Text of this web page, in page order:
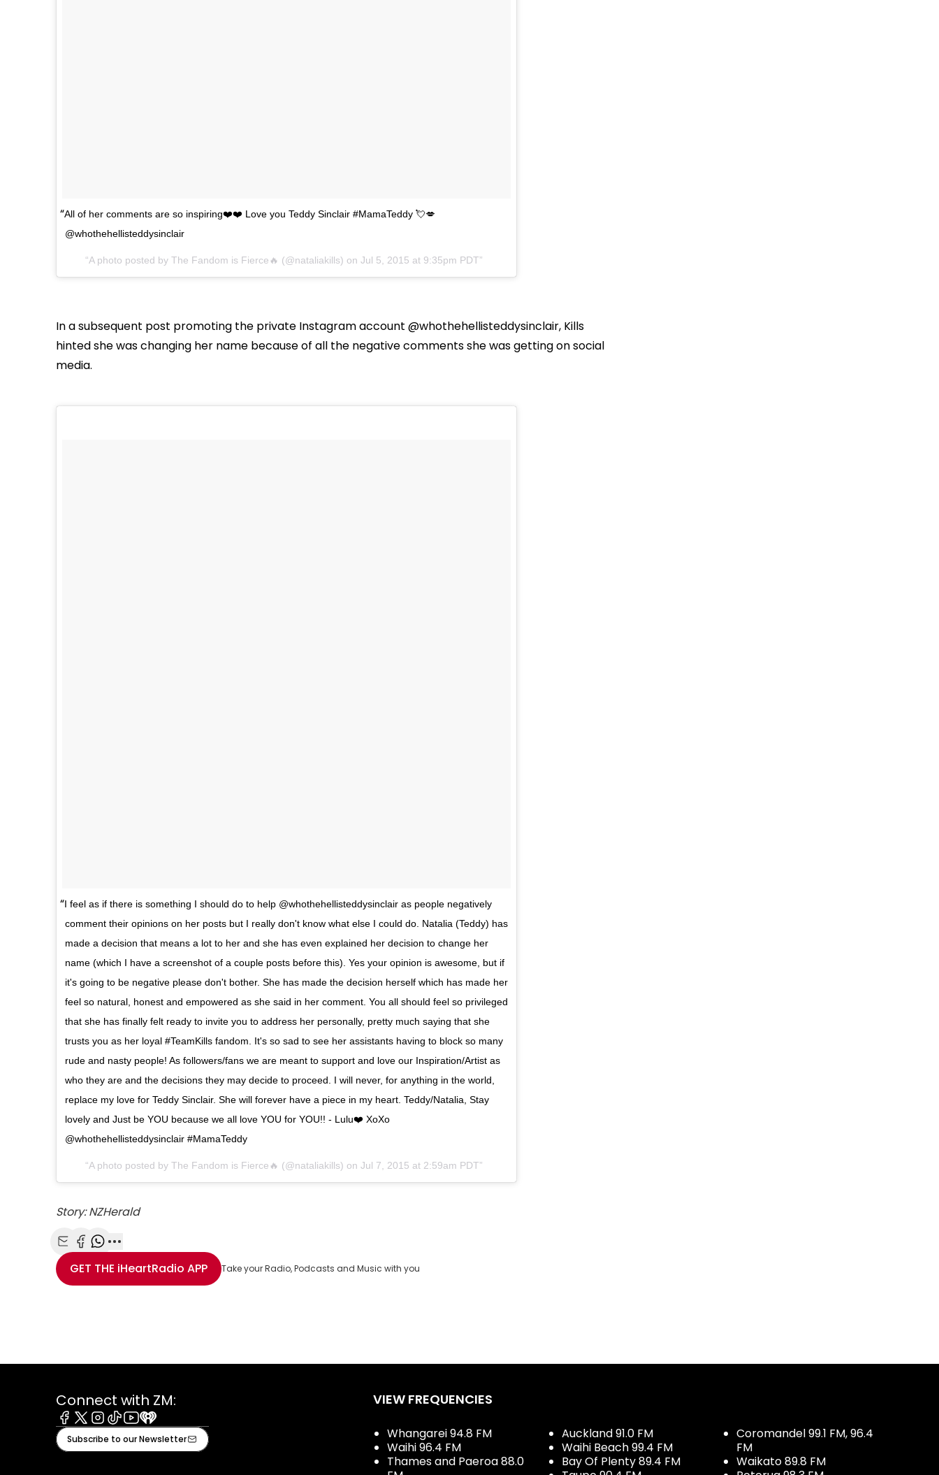
All of her comments are so inspiring❤️❤️ Love you Teddy Sinclair #MamaTeddy 💘💋
@whothehellisteddysinclair
A photo posted by The Fandom is Fierce🔥 (@nataliakills) on Jul 5, 2015 at 9:35pm PDT
In a subsequent post promoting the private Instagram account @whothehellisteddysinclair, Kills
hinted she was changing her name because of all the negative comments she was getting on social
media.
I feel as if there is something I should do to help @whothehellisteddysinclair as people negatively
comment their opinions on her posts but I really don't know what else I could do. Natalia (Teddy) has
made a decision that means a lot to her and she has even explained her decision to change her
name (which I have a screenshot of a couple posts before this). Yes your opinion is awesome, but if
it's going to be negative please don't bother. She has made the decision herself which has made her
feel so natural, honest and empowered as she said in her comment. You all should feel so privileged
that she has finally felt ready to invite you to address her personally, pretty much saying that she
trusts you as her loyal #TeamKills fandom. It's so sad to see her assistants having to block so many
rude and nasty people! As followers/fans we are meant to support and love our Inspiration/Artist as
who they are and the decisions they may decide to proceed. I will never, for anything in the world,
replace my love for Teddy Sinclair. She will forever have a piece in my heart. Teddy/Natalia, Stay
lovely and Just be YOU because we all love YOU for YOU!! - Lulu❤️ XoXo
@whothehellisteddysinclair #MamaTeddy
A photo posted by The Fandom is Fierce🔥 (@nataliakills) on Jul 7, 2015 at 2:59am PDT
Story: NZHerald
Share with Email
Share with Facebook
Share with WhatsApp
More share options
GET THE iHeartRadio APP Take your Radio, Podcasts and Music with you
Connect with ZM:
Facebook
X Instagram
TiktokYoutube
iHeart
Subscribe to our Newsletter
VIEW FREQUENCIES
Whangarei 94.8 FM
Waihi 96.4 FM
Thames and Paeroa 88.0
Auckland 91.0 FM
Waihi Beach 99.4 FM
Bay Of Plenty 89.4 FM
Coromandel 99.1 FM, 96.4
FM
Waikato 89.8 FM